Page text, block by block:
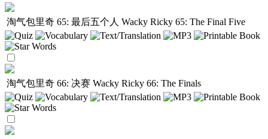
淘气包里奇 65: 最后五个人 Wacky Ricky 65: The Final Five
淘气包里奇 66: 决赛 Wacky Ricky 66: The Finals